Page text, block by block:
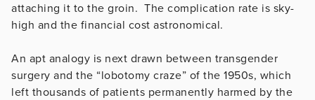
attaching it to the groin. The complication rate is sky-
high and the financial cost astronomical.
An apt analogy is next drawn between transgender
surgery and the “lobotomy craze” of the 1950s, which
left thousands of patients permanently harmed by the